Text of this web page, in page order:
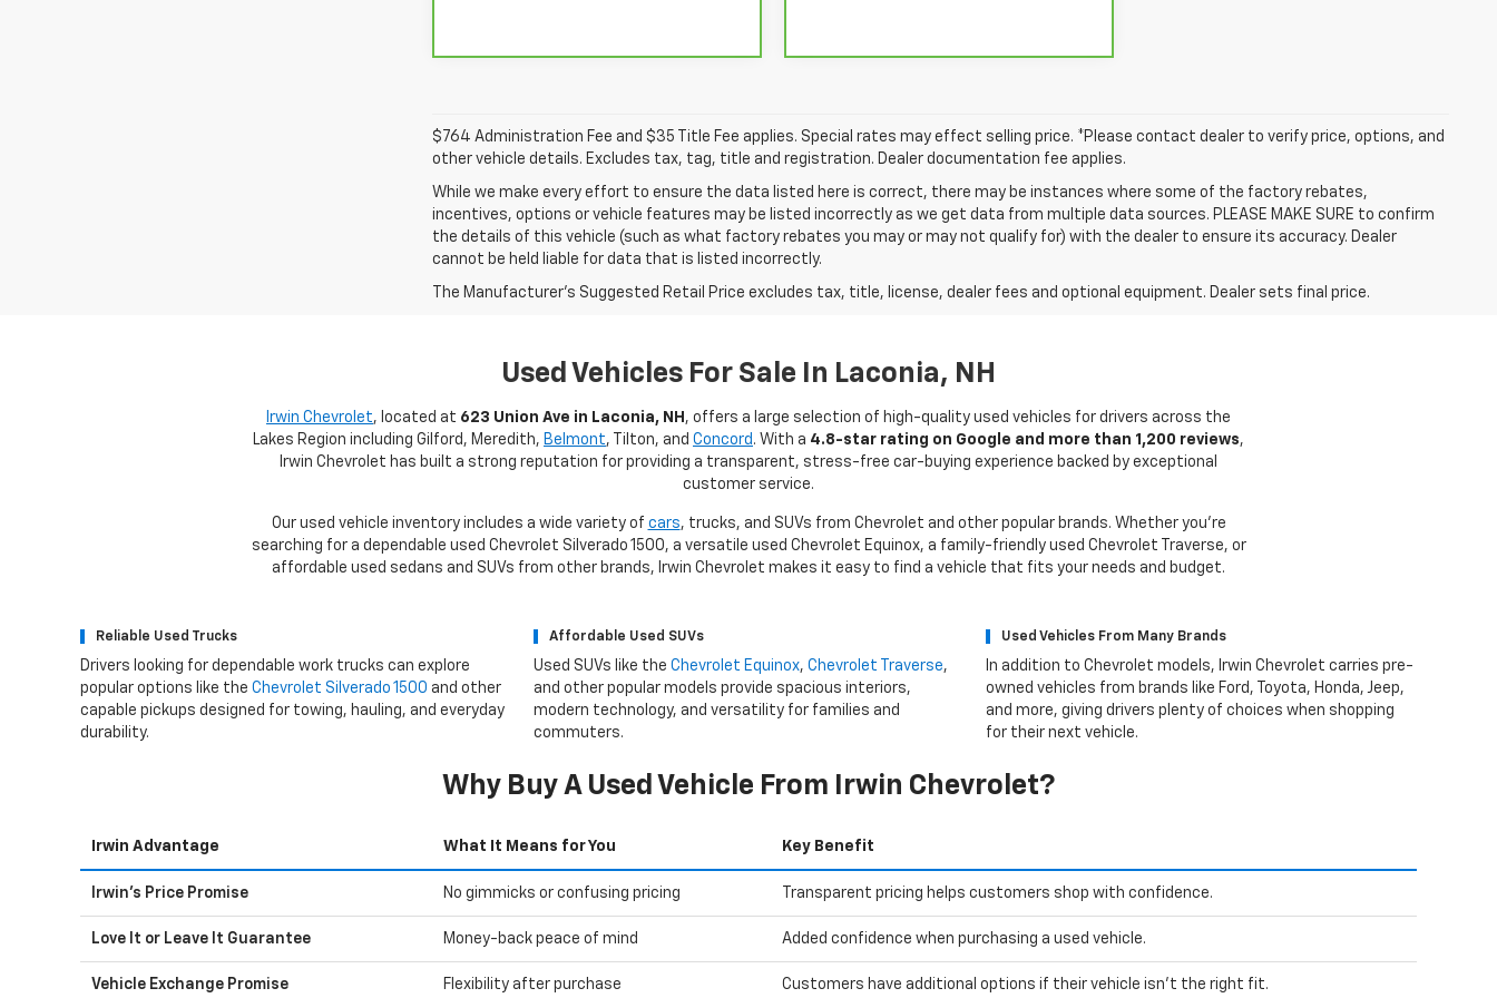
$764 Administration Fee and $35 Title Fee applies. Special rates may effect selling price. *Please contact dealer to verify price, options, and
other vehicle details. Excludes tax, tag, title and registration. Dealer documentation fee applies.
While we make every effort to ensure the data listed here is correct, there may be instances where some of the factory rebates,
incentives, options or vehicle features may be listed incorrectly as we get data from multiple data sources. PLEASE MAKE SURE to confirm
the details of this vehicle (such as what factory rebates you may or may not qualify for) with the dealer to ensure its accuracy. Dealer
cannot be held liable for data that is listed incorrectly.
The Manufacturer's Suggested Retail Price excludes tax, title, license, dealer fees and optional equipment. Dealer sets final price.
Used Vehicles For Sale In Laconia, NH
Irwin Chevrolet, located at 623 Union Ave in Laconia, NH , offers a large selection of high-quality used vehicles for drivers across the
Lakes Region including Gilford, Meredith, Belmont, Tilton, and Concord . With a 4.8-star rating on Google and more than 1,200 reviews,
Irwin Chevrolet has built a strong reputation for providing a transparent, stress-free car-buying experience backed by exceptional
customer service.
Our used vehicle inventory includes a wide variety of cars, trucks, and SUVs from Chevrolet and other popular brands. Whether you're
searching for a dependable used Chevrolet Silverado 1500, a versatile used Chevrolet Equinox, a family-friendly used Chevrolet Traverse, or
affordable used sedans and SUVs from other brands, Irwin Chevrolet makes it easy to find a vehicle that fits your needs and budget.
Reliable Used Trucks
Drivers looking for dependable work trucks can explore
popular options like the Chevrolet Silverado 1500 and other
capable pickups designed for towing, hauling, and everyday
durability.
Affordable Used SUVs
Used SUVs like the Chevrolet Equinox, Chevrolet Traverse,
and other popular models provide spacious interiors,
modern technology, and versatility for families and
commuters.
Used Vehicles From Many Brands
In addition to Chevrolet models, Irwin Chevrolet carries pre-
owned vehicles from brands like Ford, Toyota, Honda, Jeep,
and more, giving drivers plenty of choices when shopping
for their next vehicle.
Why Buy A Used Vehicle From Irwin Chevrolet?
Irwin Advantage What It Means for You Key Benefit
Irwin's Price Promise No gimmicks or confusing pricing Transparent pricing helps customers shop with confidence.
Love It or Leave It Guarantee Money-back peace of mind Added confidence when purchasing a used vehicle.
Vehicle Exchange Promise Flexibility after purchase Customers have additional options if their vehicle isn't the right fit.